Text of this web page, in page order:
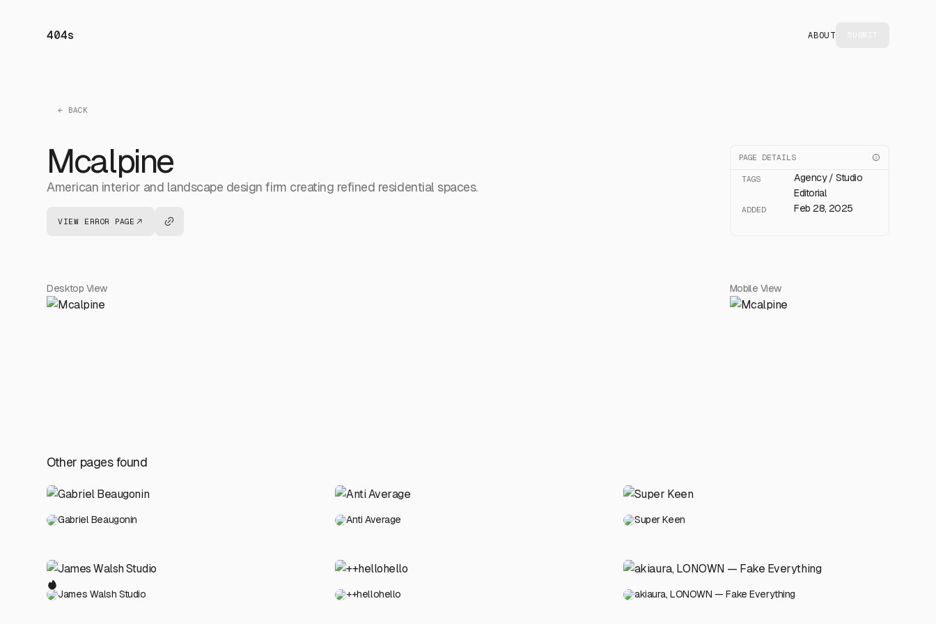
404s ABOUT
← BACK
Mcalpine
American interior and landscape design firm creating refined residential spaces.
VIEW ERROR PAGE
PAGE DETAILS
TAGS
Agency / Studio
Editorial
ADDED Feb 28, 2025
Desktop View Mobile View
Other pages found
Gabriel Beaugonin Anti Average Super Keen
James Walsh Studio ++hellohello akiaura, LONOWN — Fake Everything